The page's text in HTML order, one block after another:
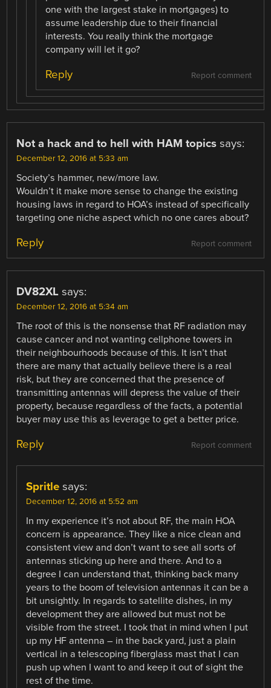
one with the largest stake in mortgages) to
assume leadership due to their financial
interests. You really think the mortgage
company will let it go?
Report comment
Reply
Not a hack and to hell with HAM topics says:
December 12, 2016 at 5:33 am
Society’s hammer, new/more law.
Wouldn’t it make more sense to change the existing
housing laws in regard to HOA’s instead of specifically
targeting one niche aspect which no one cares about?
Report comment
Reply
DV82XL says:
December 12, 2016 at 5:34 am
The root of this is the nonsense that RF radiation may
cause cancer and not wanting cellphone towers in
their neighbourhoods because of this. It isn’t that
there are many that actually believe there is a real
risk, but they are concerned that the presence of
transmitting antennas will depress the value of their
property, because regardless of the facts, a potential
buyer may use this as leverage to get a better price.
Report comment
Reply
Spritle says:
December 12, 2016 at 5:52 am
In my experience it’s not about RF, the main HOA
concern is appearance. They like a nice clean and
consistent view and don’t want to see all sorts of
antennas sticking up here and there. And to a
degree I can understand that, thinking back many
years to the boom of television antennas it can be a
bit unsightly. In regards to satellite dishes, in my
development they are allowed but must not be
visible from the street. I took that in mind when I put
up my HF antenna – in the back yard, just a plain
vertical in a telescoping fiberglass mast that I can
push up when I want to and keep it out of sight the
rest of the time.